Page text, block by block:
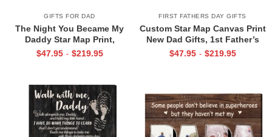
GIFTS FOR DAD
The Night You Became My
Daddy Star Map Print,
Personalized Father’s Day Gift
Gift
$47.95 - $219.95
FIRST FATHERS DAY GIFTS
Custom Star Map Canvas Print
New Dad Gifts, 1st Father’s
Day Gift for New Dad, First
$47.95 - $219.95